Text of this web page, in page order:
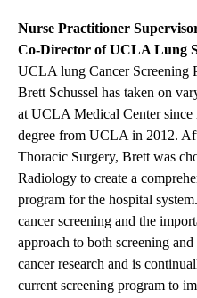
Nurse Practitioner
Co-Director of UCLA Lung
UCLA lung Cancer Screening
Brett Schussel has taken on
at UCLA Medical Center since
degree from UCLA in 2012.
Thoracic Surgery, Brett was
Radiology to create a
program for the hospital
cancer screening and the
approach to both screening
cancer research and is
current screening program to